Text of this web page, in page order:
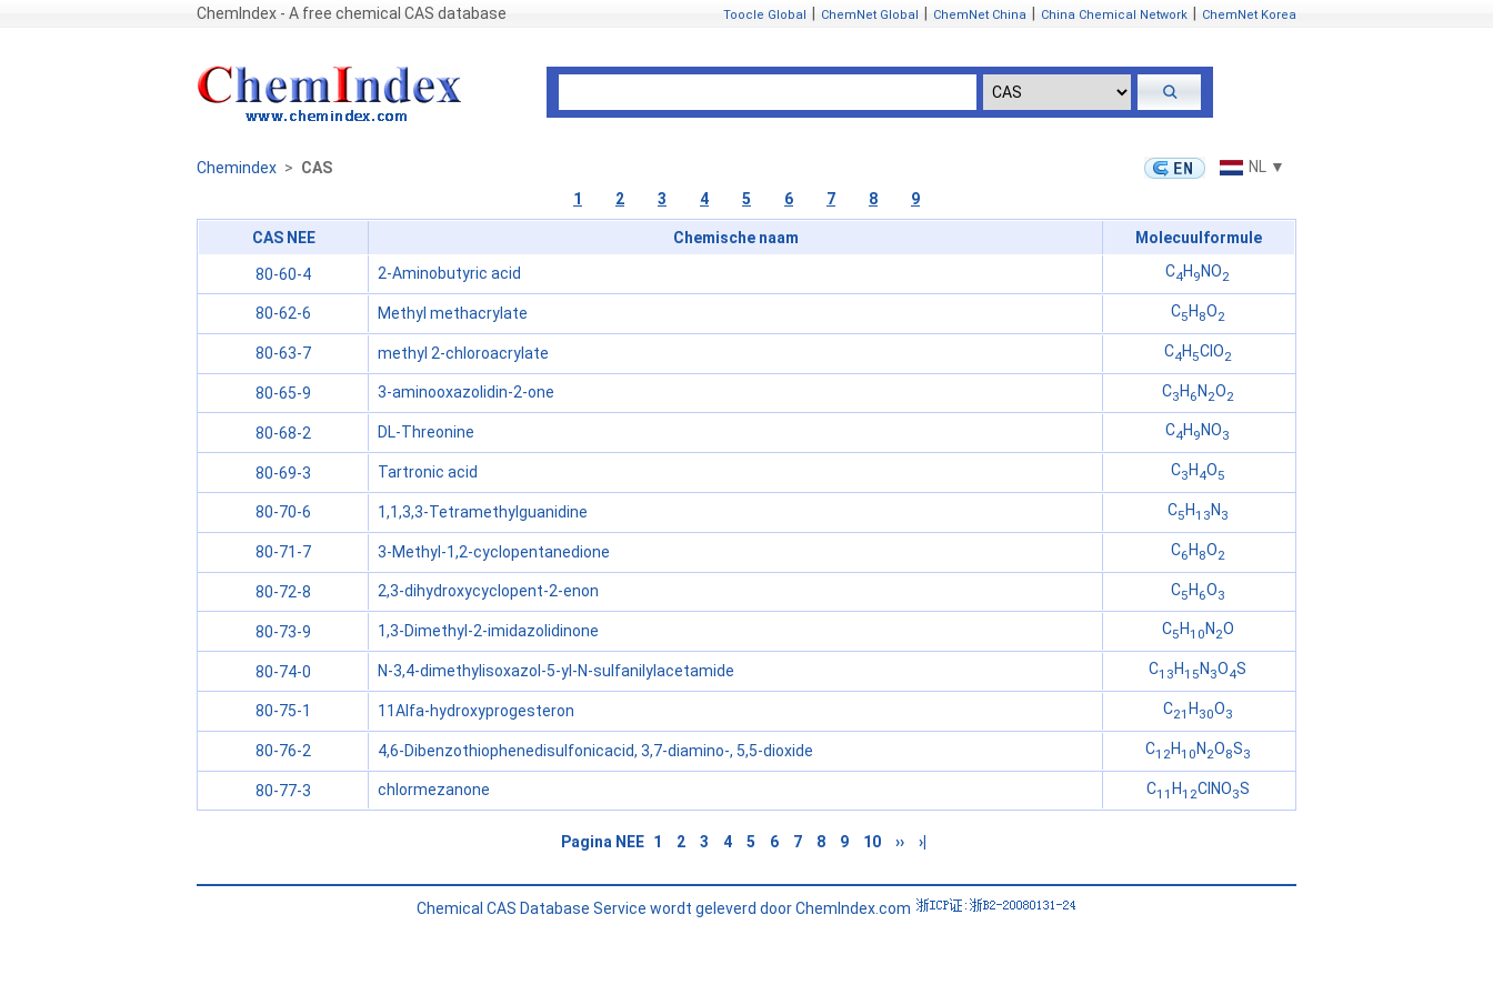
ChemIndex - A free chemical CAS database Toocle Global ChemNet Global ChemNet China China Chemical Network ChemNet Korea
Chemindex > CAS
NL ▼
1
2 3 4 5 6 7 8 9
CAS NEE Chemische naam Molecuulformule
80-60-4 2-Aminobutyric acid C4H 9 NO2
80-62-6 Methyl methacrylate C5 H 8O2
80-63-7 methyl 2-chloroacrylate C4H 5ClO2
80-65-9 3-aminooxazolidin-2-one C3H6N2O2
80-68-2 DL-Threonine C4H 9 NO3
80-69-3 Tartronic acid C3 H 4O5
80-70-6 1,1,3,3-Tetramethylguanidine C5 H13 N 3
80-71-7 3-Methyl-1,2-cyclopentanedione C6 H 8O2
80-72-8 2,3-dihydroxycyclopent-2-enon C5H6O3
80-73-9 1,3-Dimethyl-2-imidazolidinone C5 H10 N 2O
80-74-0 N-3,4-dimethylisoxazol-5-yl-N-sulfanilylacetamide C13 H15 N 3O4S
80-75-1 11Alfa-hydroxyprogesteron C21 H 30O3
80-76-2 4,6-Dibenzothiophenedisulfonicacid, 3,7-diamino-, 5,5-dioxide C12 H10 N 2O8S3
80-77-3 chlormezanone C11 H12ClNO3S
Pagina NEE 1 2 3 4 5 6 7 8 9 10 ›› ›|
Chemical CAS Database Service wordt geleverd door ChemIndex.com